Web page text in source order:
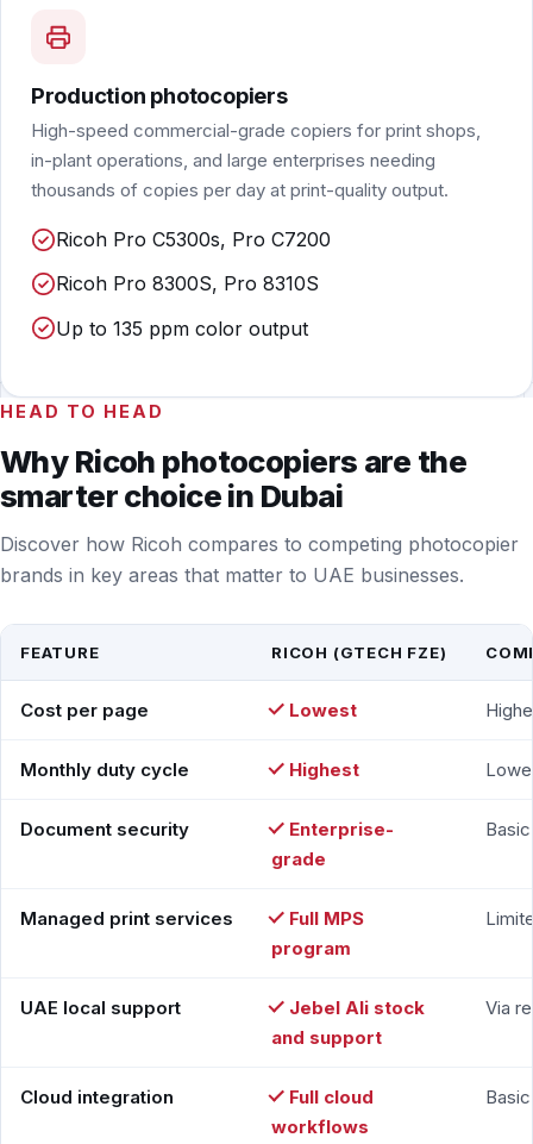
Production photocopiers
High-speed commercial-grade copiers for print shops,
in-plant operations, and large enterprises needing
thousands of copies per day at print-quality output.
Ricoh Pro C5300s, Pro C7200
Ricoh Pro 8300S, Pro 8310S
Up to 135 ppm color output
HEAD TO HEAD
Why Ricoh photocopiers are the
smarter choice in Dubai
Discover how Ricoh compares to competing photocopier
brands in key areas that matter to UAE businesses.
FEATURE RICOH (GTECH FZE)
Cost per page Lowest
Monthly duty cycle Highest
Document security
Enterprise-
grade
Basic
Managed print services
Full MPS
program
UAE local support
Jebel Ali stock
and support
Via
Cloud integration
Full cloud
workflows
Basic